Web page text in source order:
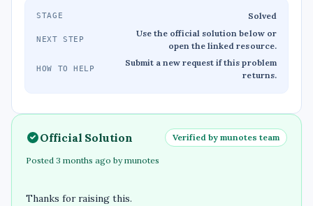
STAGE Solved
NEXT STEP
Use the official solution below or
open the linked resource.
HOW TO HELP
Submit a new request if this problem
returns.
Official Solution Verified by munotes team
Posted 3 months ago by munotes
Thanks for raising this.